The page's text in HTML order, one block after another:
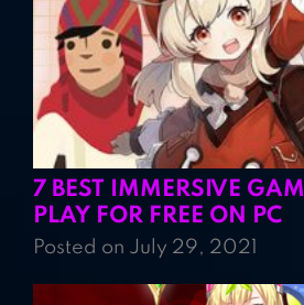
7 BEST IMMERSIVE
PLAY FOR FREE ON PC
Posted on July 29, 2021